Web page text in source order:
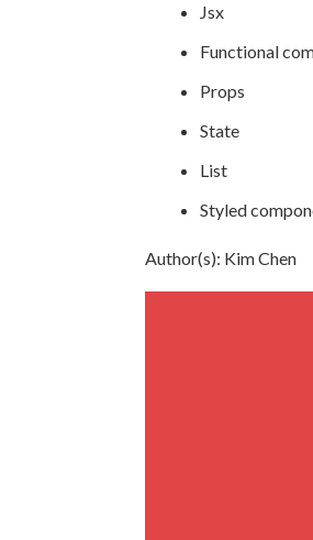
Jsx
Functional
Props
State
List
Styled
Author(s): Kim Chen